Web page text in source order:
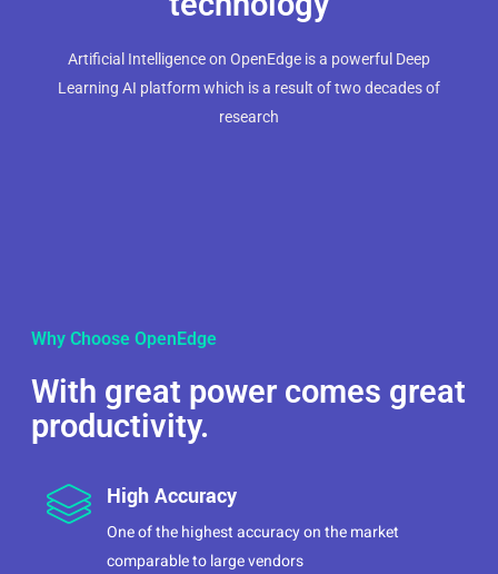
Artificial Intelligence on OpenEdge is a powerful Deep
Learning AI platform which is a result of two decades of
research
Why Choose OpenEdge
With great power comes great
productivity.
High Accuracy
One of the highest accuracy on the market
comparable to large vendors